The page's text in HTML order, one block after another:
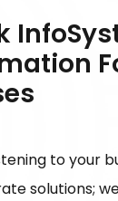
to your
solutions;